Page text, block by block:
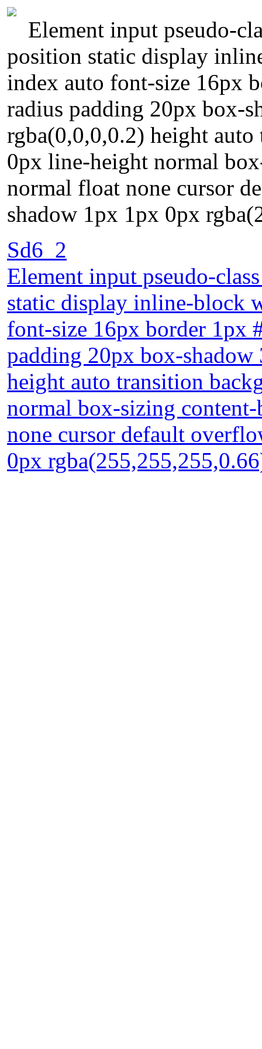
Element input pseudo-
position static display
index auto font-size 16px
radius padding 20px box-
rgba(0,0,0,0.2) height
0px line-height normal
normal float none cursor
shadow 1px 1px 0px
Sd6_2
Element input pseudo-
static display inline-block
font-size 16px border 1px
padding 20px box-
height auto transition
normal box-sizing
none cursor default
0px